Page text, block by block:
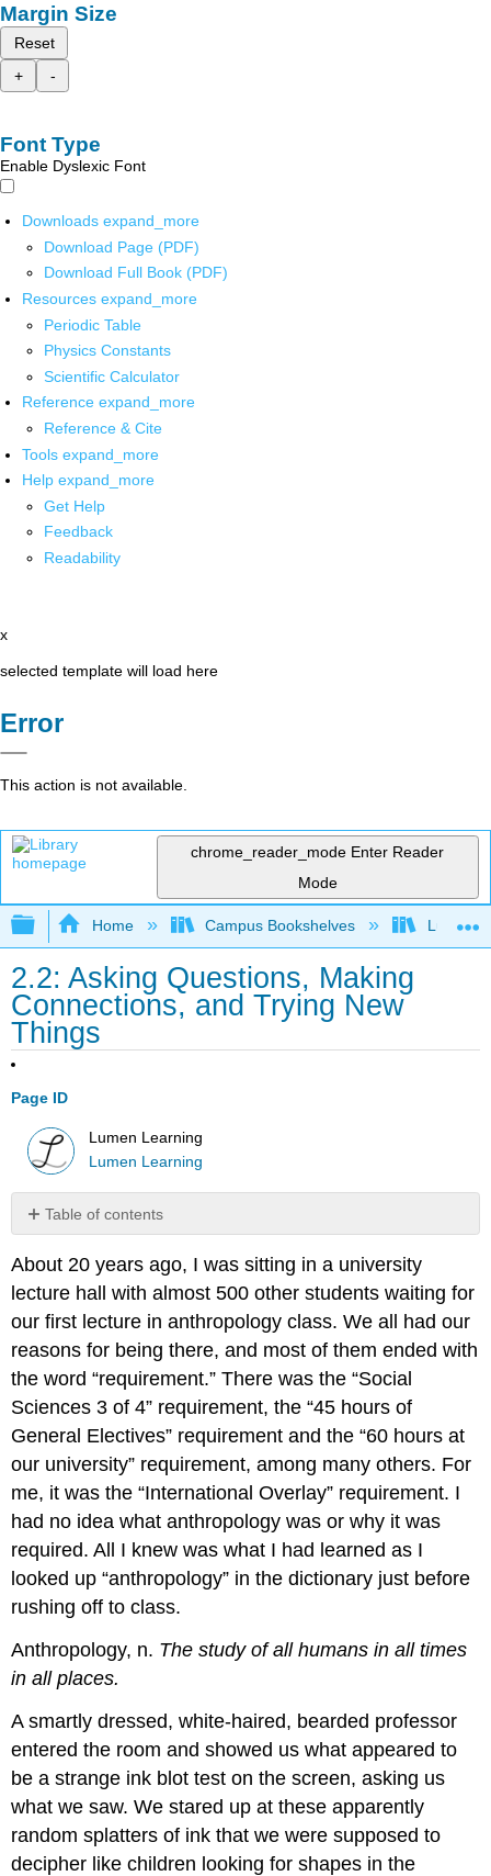
Margin Size
Reset
+
-
Font Type
Enable Dyslexic Font
Downloads expand_more
Download Page (PDF)
Download Full Book (PDF)
Resources expand_more
Periodic Table
Physics Constants
Scientific Calculator
Reference expand_more
Reference & Cite
Tools expand_more
Help expand_more
Get Help
Feedback
Readability
x
selected template will load here
Error
This action is not available.
chrome_reader_mode Enter Reader
Mode
Expand/collapse global hierarchy
Home Campus Bookshelves Lumen
2.2: Asking Questions, Making
Connections, and Trying New
Things
Page ID
Lumen Learning
Lumen Learning
Table of contents
No
About 20 years ago, I was sitting in a university
lecture hall with almost 500 other students waiting for
our first lecture in anthropology class. We all had our
reasons for being there, and most of them ended with
the word “requirement.” There was the “Social
Sciences 3 of 4” requirement, the “45 hours of
General Electives” requirement and the “60 hours at
our university” requirement, among many others. For
me, it was the “International Overlay” requirement. I
had no idea what anthropology was or why it was
required. All I knew was what I had learned as I
looked up “anthropology” in the dictionary just before
rushing off to class.
Anthropology, n. The study of all humans in all times
in all places.
A smartly dressed, white-haired, bearded professor
entered the room and showed us what appeared to
be a strange ink blot test on the screen, asking us
what we saw. We stared up at these apparently
random splatters of ink that we were supposed to
decipher like children looking for shapes in the